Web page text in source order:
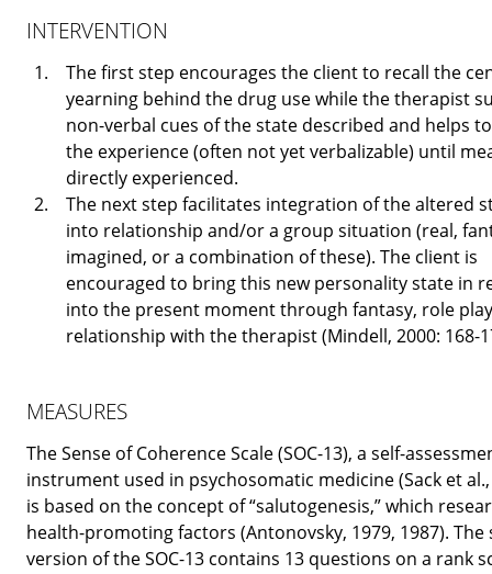
INTERVENTION
The first step encourages the client to recall the
yearning behind the drug use while the therapist
non-verbal cues of the state described and helps
the experience (often not yet verbalizable) until
directly experienced.
The next step facilitates integration of the altered
into relationship and/or a group situation (real,
imagined, or a combination of these). The client is
encouraged to bring this new personality state in
into the present moment through fantasy, role
relationship with the therapist (Mindell, 2000: 168-
MEASURES
The Sense of Coherence Scale (SOC-13), a self-
instrument used in psychosomatic medicine (Sack et al.,
is based on the concept of “salutogenesis,” which
health-promoting factors (Antonovsky, 1979, 1987).
version of the SOC-13 contains 13 questions on a rank